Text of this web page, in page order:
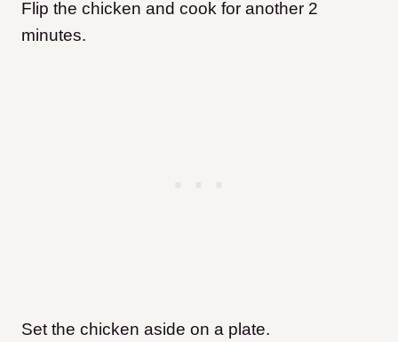
Flip the chicken and cook for another 2
minutes.
Set the chicken aside on a plate.